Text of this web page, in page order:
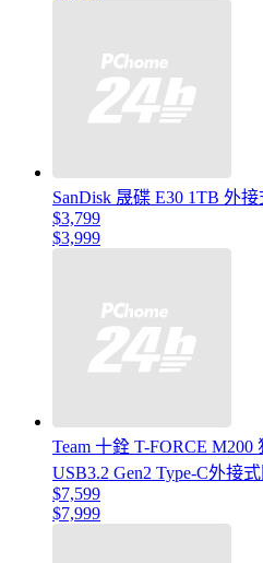
SanDisk 晟碟 E30 1TB 外
$3,799
$3,999
Team 十銓 T-FORCE M200
USB3.2 Gen2 Type-C外接
$7,599
$7,999